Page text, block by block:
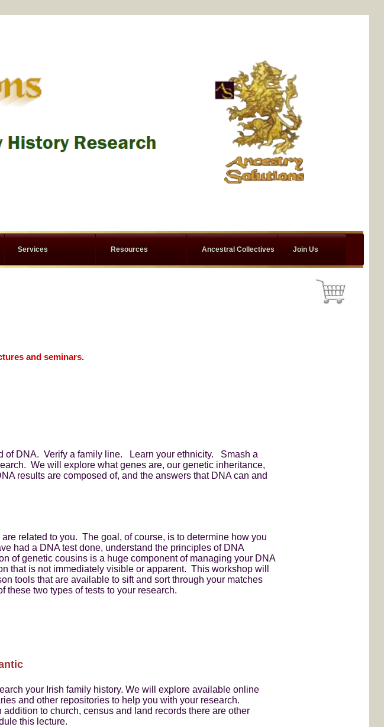
Services Resources Ancestral Collectives Join Us
and seminars.
of DNA. Verify a family line. Learn your ethnicity. Smash a
We will explore what genes are, our genetic inheritance,
results are composed of, and the answers that DNA can and
related to you. The goal, of course, is to determine how you
had a DNA test done, understand the principles of DNA
of genetic cousins is a huge component of managing your DNA
that is not immediately visible or apparent. This workshop will
tools that are available to sift and sort through your matches
two types of tests to your research.
your Irish family history. We will explore available online
and other repositories to help you with your research.
to church, census and land records there are other
this lecture.